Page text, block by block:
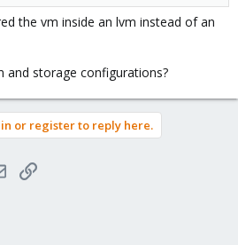
the vm inside an lvm instead of an
and storage configurations?
or register to reply here.
EmailLink